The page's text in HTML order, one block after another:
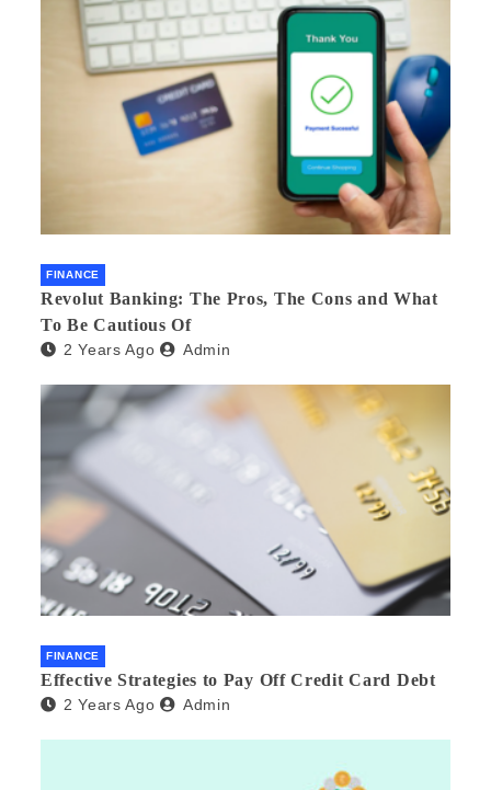
FINANCE
Revolut Banking: The Pros, The Cons and What
To Be Cautious Of
2 Years Ago Admin
FINANCE
Effective Strategies to Pay Off Credit Card Debt
2 Years Ago Admin